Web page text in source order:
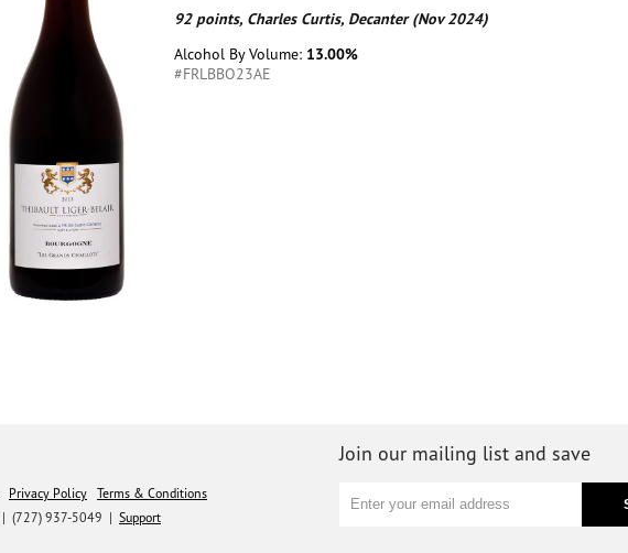
92 points, Charles Curtis, Decanter (Nov 2024)
Alcohol By Volume: 13.00%
#FRLBBO23AE
Privacy Policy Terms & Conditions
| (727) 937-5049 | Support
Join our mailing list and save